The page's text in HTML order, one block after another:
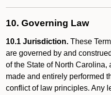
10. Governing Law
10.1 Jurisdiction. These
are governed by and
of the State of North
made and entirely performed
conflict of law principles. Any